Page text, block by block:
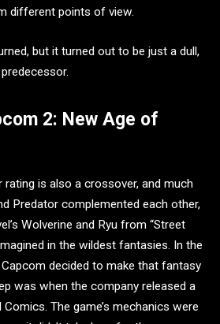
different points of view.
but it turned out to be just a dull,
2: New Age of
rating is also a crossover, and much
Predator complemented each other,
Wolverine and Ryu from “Street
in the wildest fantasies. In the
decided to make that fantasy
was when the company released a
The game’s mechanics were